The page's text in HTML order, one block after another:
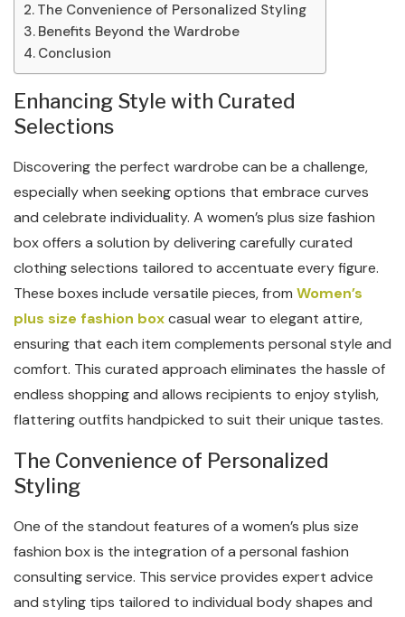
The Convenience of Personalized Styling
Benefits Beyond the Wardrobe
Conclusion
Enhancing Style with Curated
Selections
Discovering the perfect wardrobe can be a challenge,
especially when seeking options that embrace curves
and celebrate individuality. A women’s plus size fashion
box offers a solution by delivering carefully curated
clothing selections tailored to accentuate every figure.
These boxes include versatile pieces, from Women’s
plus size fashion boxcasual wear to elegant attire,
ensuring that each item complements personal style and
comfort. This curated approach eliminates the hassle of
endless shopping and allows recipients to enjoy stylish,
flattering outfits handpicked to suit their unique tastes.
The Convenience of Personalized
Styling
One of the standout features of a women’s plus size
fashion box is the integration of a personal fashion
consulting service. This service provides expert advice
and styling tips tailored to individual body shapes and